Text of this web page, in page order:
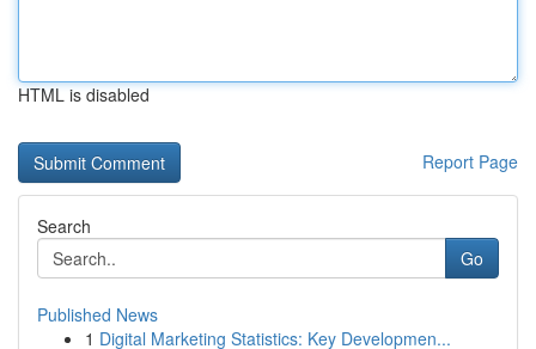
HTML is disabled
Report Page
Search
Go
Published News
1 Digital Marketing Statistics: Key Developmen...